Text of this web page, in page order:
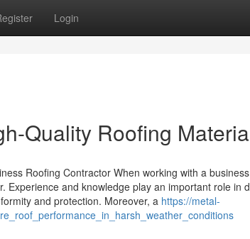
Login
Quality Roofing
Roofing Contractor When working with a
and knowledge play an important role in
and protection. Moreover, a https://metal-